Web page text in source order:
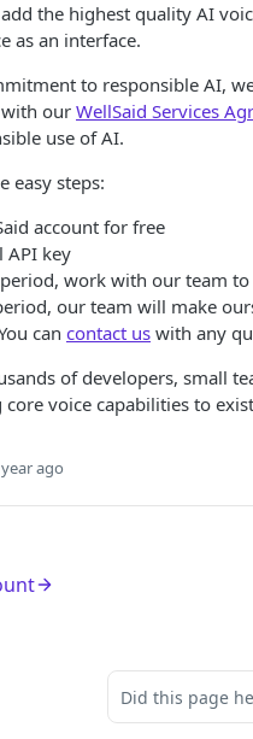
the highest quality AI
as an interface.
to responsible AI,
with our WellSaid Services
use of AI.
easy steps:
account for free
API key
work with our team
our team will make
can contact us with any
of developers, small
voice capabilities to
ago
Did this page